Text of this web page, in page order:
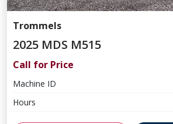
Trommels
2025 MDS M515
Call for Price
Machine ID
Hours